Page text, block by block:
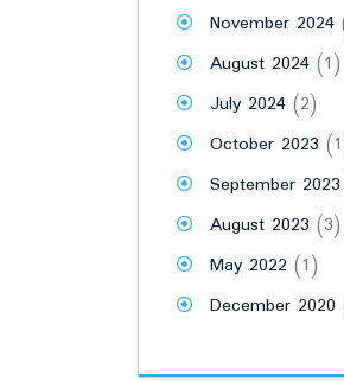
November 2024
August 2024 (1)
July 2024 (2)
October 2023
September 2023
August 2023 (3)
May 2022 (1)
December 2020